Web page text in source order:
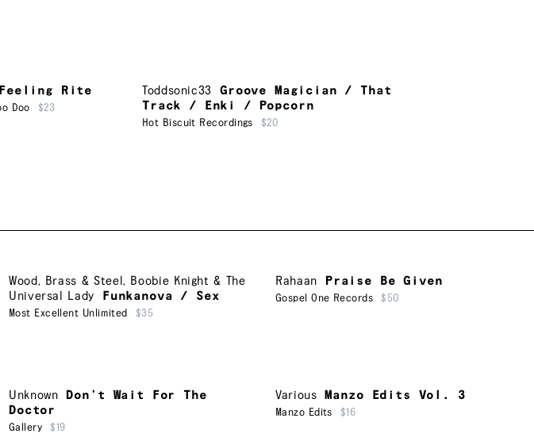
Rite
Doo $23
Toddsonic33
Groove Magician / That
Track / Enki / Popcorn
Hot Biscuit Recordings $20
Wood, Brass & Steel, Boobie Knight & The
Universal Lady
Funkanova / Sex
Most Excellent Unlimited $35
Rahaan Praise Be Given
Gospel One Records $50
Unknown
Don’t Wait For The
Doctor
Gallery $19
Various Manzo Edits Vol. 3
Manzo Edits $16